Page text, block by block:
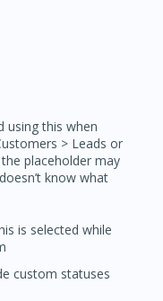
using this when
> Leads or
placeholder may
know what
is selected while
custom statuses